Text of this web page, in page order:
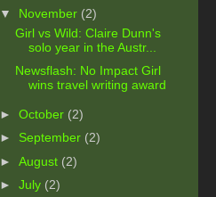
▼ November (2)
Girl vs Wild: Claire Dunn's
solo year in the Austr...
Newsflash: No Impact Girl
wins travel writing award
►October (2)
► September (2)
►August (2)
►July (2)